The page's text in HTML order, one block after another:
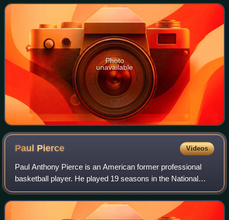
not minerals may also be us
Photo
unavailable
Paul Pierce Videos
Paul Anthony Pierce is an American former professional
basketball player. He played 19 seasons in the National
Basketball Association, predominantly with the Boston
Celtics.